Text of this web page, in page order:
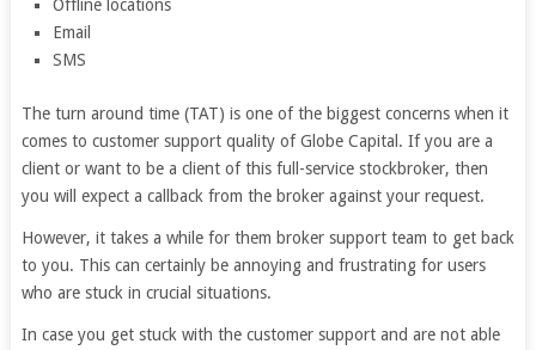
Offline locations
Email
SMS
The turn around time (TAT) is one of the biggest concerns when it
comes to customer support quality of Globe Capital. If you are a
client or want to be a client of this full-service stockbroker, then
you will expect a callback from the broker against your request.
However, it takes a while for them broker support team to get back
to you. This can certainly be annoying and frustrating for users
who are stuck in crucial situations.
In case you get stuck with the customer support and are not able